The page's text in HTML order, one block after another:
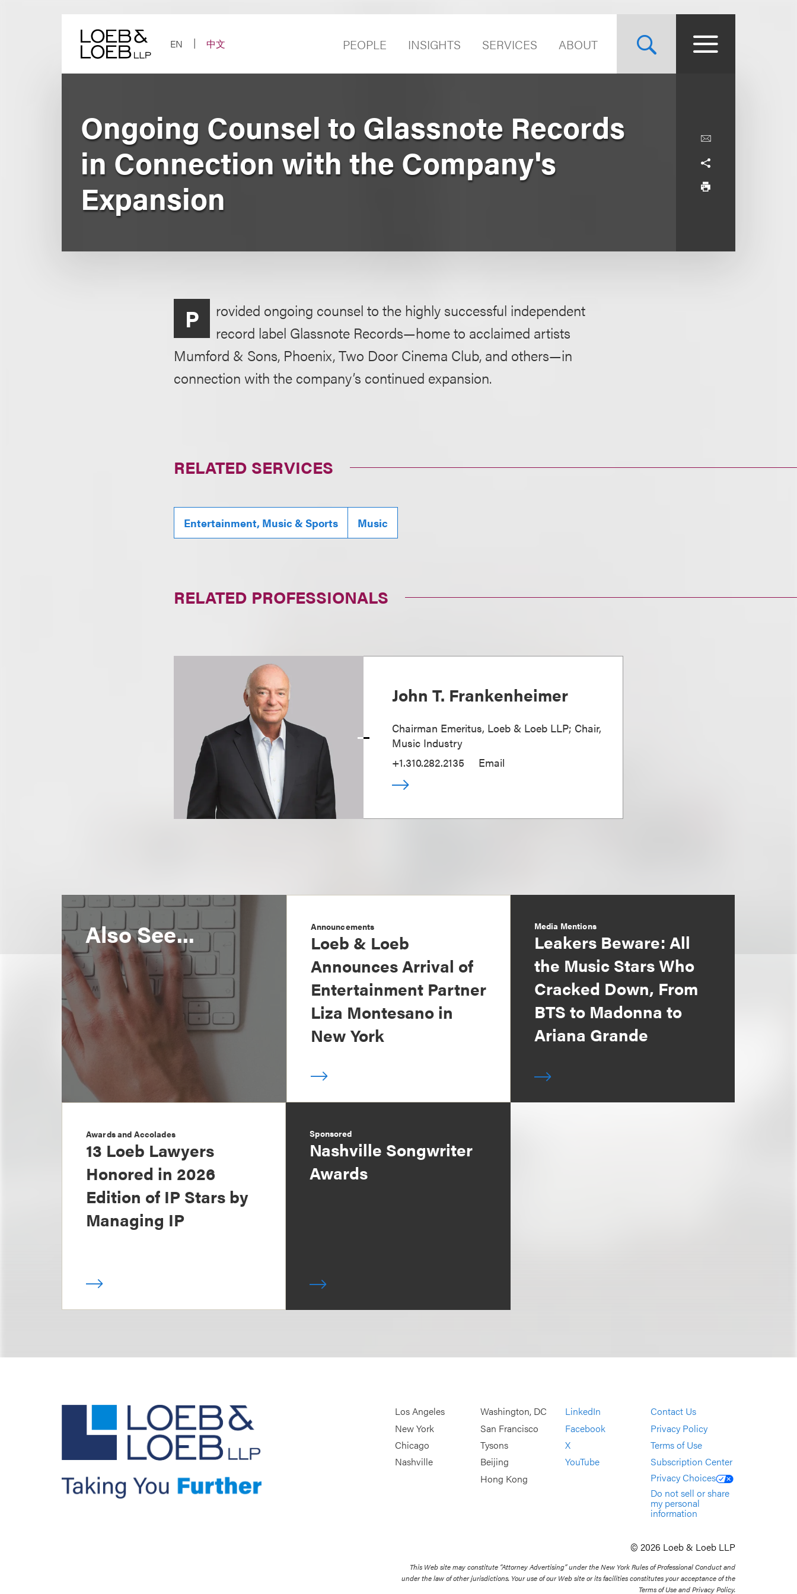
EN
中文 PEOPLE INSIGHTS SERVICES ABOUT
Ongoing Counsel to Glassnote Records
in Connection with the Company's
Expansion
P
rovided ongoing counsel to the highly successful independent
record label Glassnote Records—home to acclaimed artists
Mumford & Sons, Phoenix, Two Door Cinema Club, and others—in
connection with the company’s continued expansion.
RELATED SERVICES
Entertainment, Music & Sports Music
RELATED PROFESSIONALS
John T. Frankenheimer
Chairman Emeritus, Loeb & Loeb LLP; Chair,
Music Industry
+1.310.282.2135
Email
Also See... Announcements
Loeb & Loeb
Announces Arrival of
Entertainment Partner
Liza Montesano in
New York
Media Mentions
Leakers Beware: All
the Music Stars Who
Cracked Down, From
BTS to Madonna to
Ariana Grande
Awards and Accolades
13 Loeb Lawyers
Honored in 2026
Edition of IP Stars by
Managing IP
Sponsored
Nashville Songwriter
Awards
Los Angeles
New York
Chicago
Nashville
Washington, DC
San Francisco
Tysons
Beijing
Hong Kong
LinkedIn
Facebook
X
YouTube
Contact Us
Privacy Policy
Terms of Use
Subscription Center
Privacy Choices
Do not sell or share
my personal
information
© 2026 Loeb & Loeb LLP
This Web site may constitute “Attorney Advertising” under the New York Rules of Professional Conduct and
under the law of other jurisdictions. Your use of our Web site or its facilities constitutes your acceptance of the
Terms of Use and Privacy Policy.